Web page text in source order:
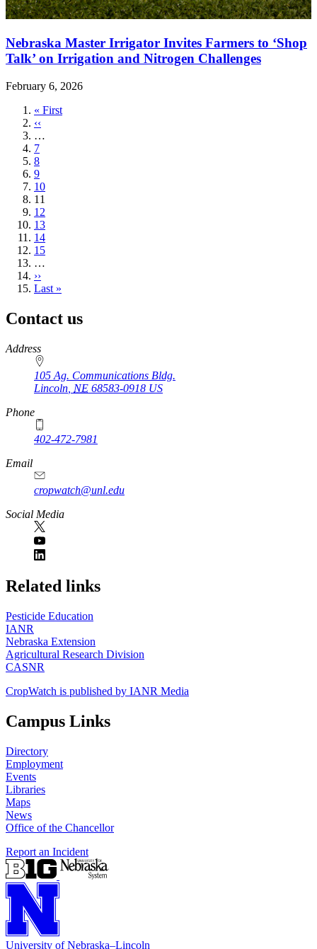
Nebraska Master Irrigator Invites Farmers to ‘Shop
Talk’ on Irrigation and Nitrogen Challenges
February 6, 2026
First
page
« First
Previous
page
‹‹
…
Page
7
Page
8
Page
9
Page
10
Current
page
11
Page
12
Page
13
Page
14
Page
15
…
Next
page
››
Last
Last »
Contact us
https://
www.unl.edu
Address
105 Ag. Communications Bldg.
Lincoln NE 68583-0918 US
Phone
402-472-7981
Email
cropwatch@unl.edu
Social Media
https://
www.unl.edu
Related links
Pesticide Education
IANR
Nebraska Extension
Agricultural Research Division
CASNR
CropWatch is published by IANR Media
Campus Links
Directory
Employment
Events
Libraries
Maps
News
Office of the Chancellor
Report an Incident
University of Nebraska–Lincoln